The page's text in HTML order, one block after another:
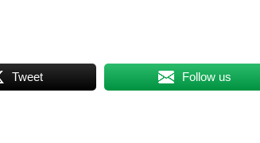
Tweet Follow us